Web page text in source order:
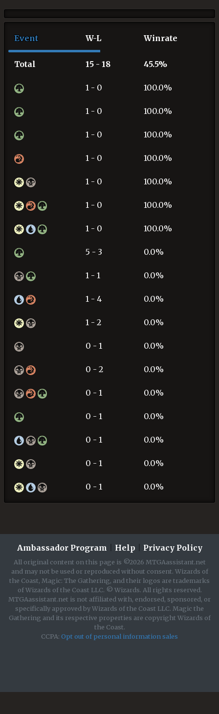
Event W-L Winrate
Total 15 - 18 45.5%
1 - 0 100.0%
1 - 0 100.0%
1 - 0 100.0%
1 - 0 100.0%
1 - 0 100.0%
1 - 0 100.0%
1 - 0 100.0%
5 - 3 0.0%
1 - 1 0.0%
1 - 4 0.0%
1 - 2 0.0%
0 - 1 0.0%
0 - 2 0.0%
0 - 1 0.0%
0 - 1 0.0%
0 - 1 0.0%
0 - 1 0.0%
0 - 1 0.0%
Ambassador Program Help Privacy Policy
All original content on this page is ©2026 MTGAassistant.net
and may not be used or reproduced without consent. Wizards of
the Coast, Magic: The Gathering, and their logos are trademarks
of Wizards of the Coast LLC. © Wizards. All rights reserved.
MTGAassistant.net is not affiliated with, endorsed, sponsored, or
specifically approved by Wizards of the Coast LLC. Magic the
Gathering and its respective properties are copyright Wizards of
the Coast.
CCPA: Opt out of personal information sales